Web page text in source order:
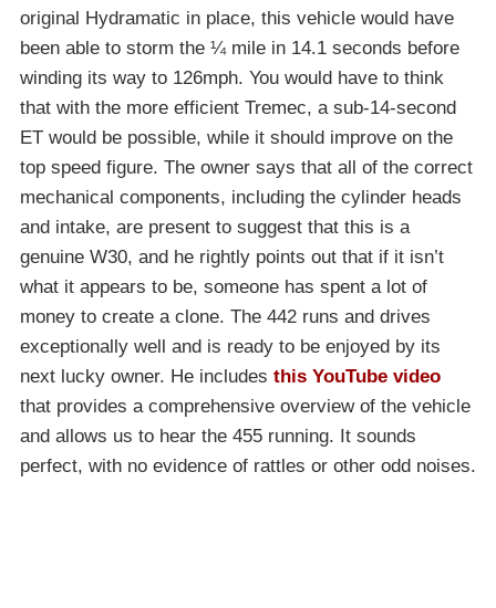
original Hydramatic in place, this vehicle would have
been able to storm the ¼ mile in 14.1 seconds before
winding its way to 126mph. You would have to think
that with the more efficient Tremec, a sub-14-second
ET would be possible, while it should improve on the
top speed figure. The owner says that all of the correct
mechanical components, including the cylinder heads
and intake, are present to suggest that this is a
genuine W30, and he rightly points out that if it isn’t
what it appears to be, someone has spent a lot of
money to create a clone. The 442 runs and drives
exceptionally well and is ready to be enjoyed by its
next lucky owner. He includes this YouTube video
that provides a comprehensive overview of the vehicle
and allows us to hear the 455 running. It sounds
perfect, with no evidence of rattles or other odd noises.